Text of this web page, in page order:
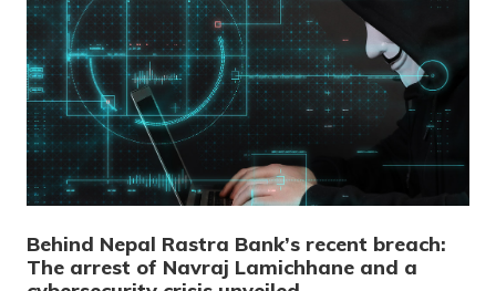
Behind Nepal Rastra Bank’s recent breach:
The arrest of Navraj Lamichhane and a